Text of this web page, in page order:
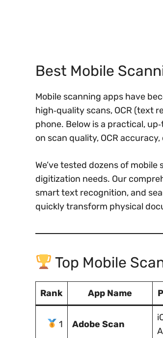
Best Mobile
Mobile scanning apps have
high‑quality scans, OCR (text
phone. Below is a practical,
on scan quality, OCR
We’ve tested dozens of
digitization needs. Our
smart text recognition, and
quickly transform physical
Top Mobile
Rank App Name
1 Adobe Scan